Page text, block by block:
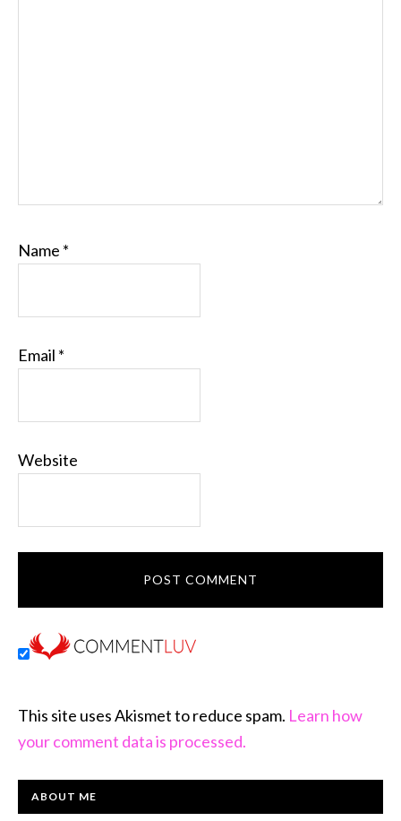
Name *
Email *
Website
This site uses Akismet to reduce spam. Learn how
your comment data is processed.
PRIMARY
ABOUT ME